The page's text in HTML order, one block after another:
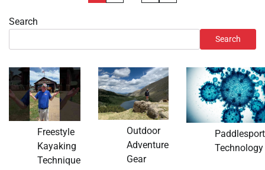
pagination
Search
Search
Freestyle
Kayaking
Technique
Outdoor
Adventure
Gear
Technology